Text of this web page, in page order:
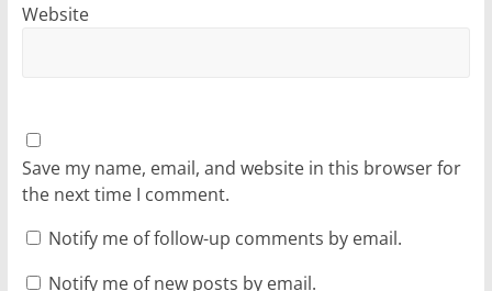
Website
Save my name, email, and website in this browser for
the next time I comment.
Notify me of follow-up comments by email.
Notify me of new posts by email.